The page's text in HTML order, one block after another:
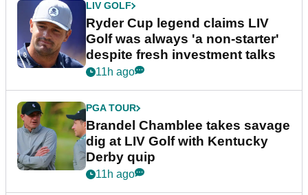
LIV GOLF
Ryder Cup legend claims LIV
Golf was always 'a non-starter'
despite fresh investment talks
11h ago
PGA TOUR
Brandel Chamblee takes savage
dig at LIV Golf with Kentucky
Derby quip
11h ago